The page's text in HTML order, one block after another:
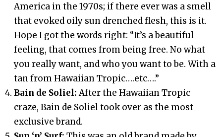
America in the 1970s; if there ever was a smell
that evoked oily sun drenched flesh, this is it.
Hope I got the words right: “It’s a beautiful
feeling, that comes from being free. No what
you really want, and who you want to be. With a
tan from Hawaiian Tropic….etc….”
Bain de Soliel:After the Hawaiian Tropic
craze, Bain de Soliel took over as the most
exclusive brand.